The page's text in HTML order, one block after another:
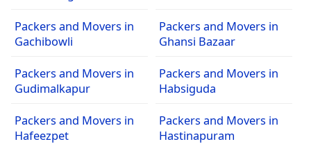
Packers and Movers in
Gachibowli
Packers and Movers in
Ghansi Bazaar
Packers and Movers in
Gudimalkapur
Packers and Movers in
Habsiguda
Packers and Movers in
Hafeezpet
Packers and Movers in
Hastinapuram